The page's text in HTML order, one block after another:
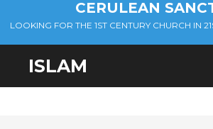
CERULEAN
LOOKING FOR THE 1ST CENTURY CHURCH IN
ISLAM